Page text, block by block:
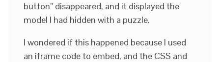
button” disappeared, and it displayed the
model I had hidden with a puzzle.
I wondered if this happened because I used
an iframe code to embed, and the CSS and